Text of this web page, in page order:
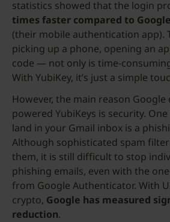
statistics showed that the login
times faster compared to
(their mobile authentication app).
picking up a phone, opening an
code — not only is time-
With YubiKey, it’s just a simple
However, the main reason Google
powered YubiKeys is security.
land in your Gmail inbox is a
Although sophisticated spam
them, it is still difficult to stop
phishing emails, even with the
from Google Authenticator. With
crypto, Google has measured
reduction.